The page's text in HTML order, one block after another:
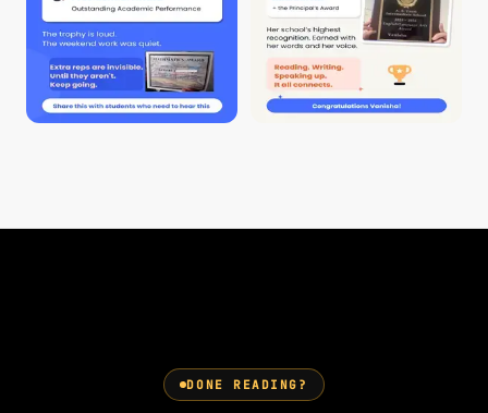
DONE READING?